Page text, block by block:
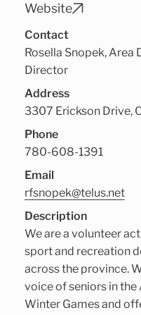
Website
Contact
Rosella Snopek,
Director
Address
3307 Erickson Drive,
Phone
780-608-1391
Email
rfsnopek@telus.net
Description
We are a volunteer
sport and recreation
across the province.
voice of seniors in the
Winter Games and